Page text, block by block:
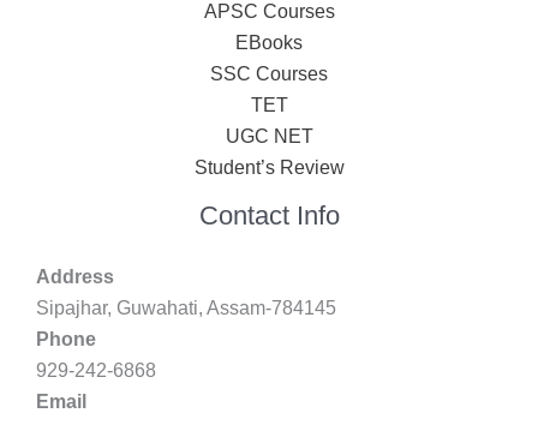
APSC Courses
EBooks
SSC Courses
TET
UGC NET
Student’s Review
Contact Info
Address
Sipajhar, Guwahati, Assam-784145
Phone
929-242-6868
Email